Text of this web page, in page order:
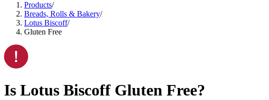
Products/
Breads, Rolls & Bakery/
Lotus Biscoff/
Gluten Free
Is Lotus Biscoff Gluten Free?